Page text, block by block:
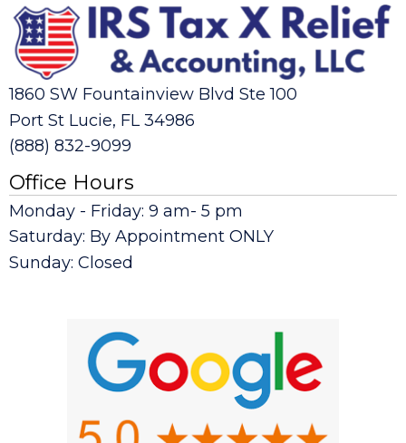
1860 SW Fountainview Blvd Ste 100
Port St Lucie, FL 34986
(888) 832-9099
Office Hours
Monday - Friday: 9 am- 5 pm
Saturday: By Appointment ONLY
Sunday: Closed